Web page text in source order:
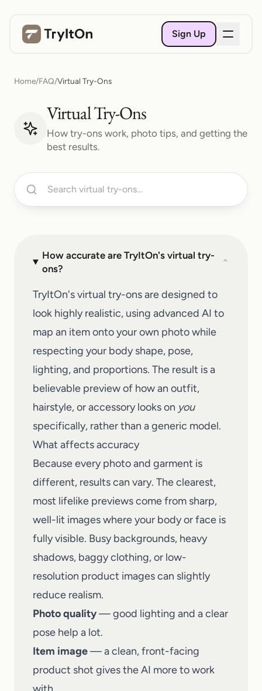
Sign Up
Home/FAQ/Virtual Try-Ons
Virtual Try-Ons
How try-ons work, photo tips, and getting the
best results.
How accurate are TryItOn's virtual try-
ons?
⌄
TryItOn's virtual try-ons are designed to
look highly realistic, using advanced AI to
map an item onto your own photo while
respecting your body shape, pose,
lighting, and proportions. The result is a
believable preview of how an outfit,
hairstyle, or accessory looks on you
specifically, rather than a generic model.
What affects accuracy
Because every photo and garment is
different, results can vary. The clearest,
most lifelike previews come from sharp,
well-lit images where your body or face is
fully visible. Busy backgrounds, heavy
shadows, baggy clothing, or low-
resolution product images can slightly
reduce realism.
Photo quality— good lighting and a clear
pose help a lot.
Item image— a clean, front-facing
product shot gives the AI more to work